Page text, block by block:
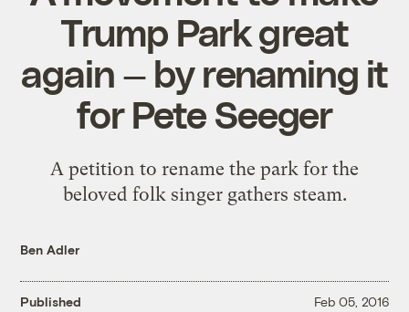
Trump Park great
again — by renaming it
for Pete Seeger
A petition to rename the park for the
beloved folk singer gathers steam.
Ben Adler
Published Feb 05, 2016